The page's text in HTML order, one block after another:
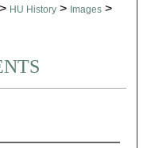
> HU History > Images >